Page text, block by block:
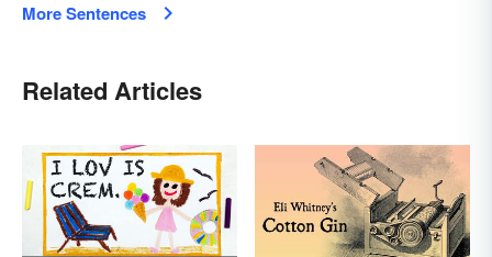
More Sentences
Related Articles